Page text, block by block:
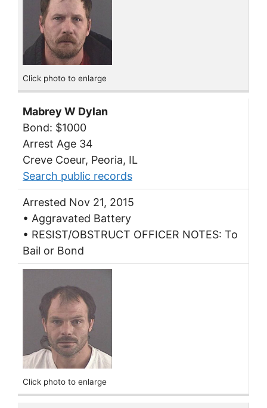
Click photo to enlarge
Mabrey W Dylan
Bond: $1000
Arrest Age 34
Creve Coeur, Peoria, IL
Search public records
Arrested Nov 21, 2015
• Aggravated Battery
• RESIST/OBSTRUCT OFFICER NOTES: To
Bail or Bond
Click photo to enlarge